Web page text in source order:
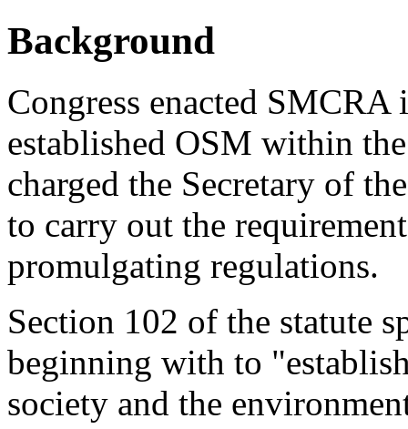
Background
Congress enacted SMCRA
established OSM within
charged the Secretary of
to carry out the
promulgating regulations.
Section 102 of the statute
beginning with to
society and the